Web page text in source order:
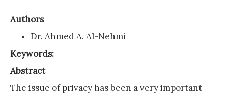
Authors
Dr. Ahmed A. Al-Nehmi
Keywords:
Abstract
The issue of privacy has been a very important